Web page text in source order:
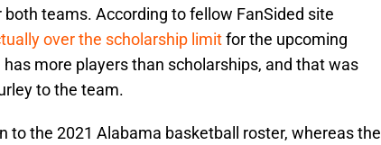
both teams. According to fellow FanSided site
over the scholarship limitfor the upcoming
more players than scholarships, and that was
to the team.
to the 2021 Alabama basketball roster, whereas the